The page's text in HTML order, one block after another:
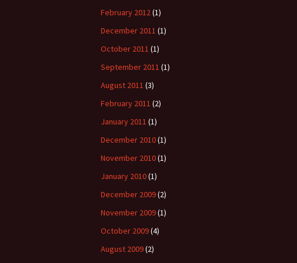
February 2012(1)
December 2011 (1)
October 2011 (1)
September 2011 (1)
August 2011 (3)
February 2011 (2)
January 2011 (1)
December 2010(1)
November 2010(1)
January 2010(1)
December 2009(2)
November 2009(1)
October 2009(4)
August 2009(2)